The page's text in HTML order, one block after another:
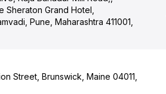
Sheraton Grand Hotel,
Pune, Maharashtra 411001,
Street, Brunswick, Maine 04011,